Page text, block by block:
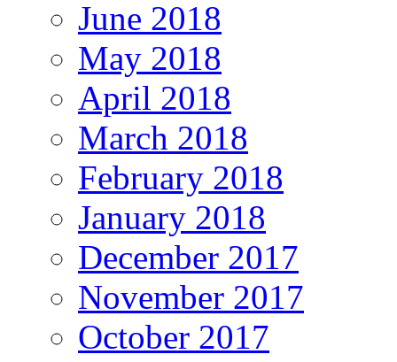
June 2018
May 2018
April 2018
March 2018
February 2018
January 2018
December 2017
November 2017
October 2017